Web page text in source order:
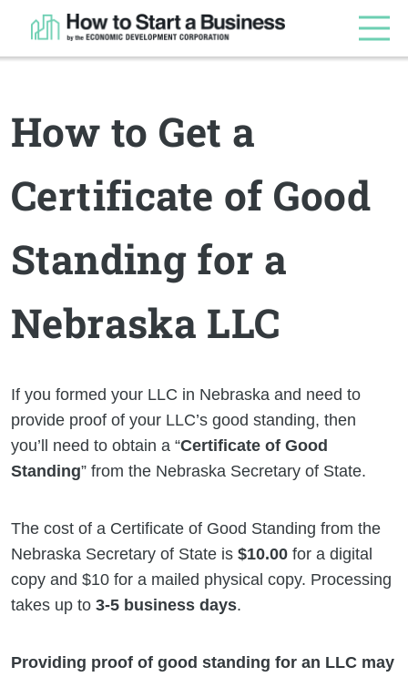
How to Get a
Certificate of Good
Standing for a
Nebraska LLC
If you formed your LLC in Nebraska and need to
provide proof of your LLC’s good standing, then
you’ll need to obtain a “Certificate of Good
Standing” from the Nebraska Secretary of State.
The cost of a Certificate of Good Standing from the
Nebraska Secretary of State is $10.00 for a digital
copy and $10 for a mailed physical copy. Processing
takes up to 3-5 business days.
Providing proof of good standing for an LLC may